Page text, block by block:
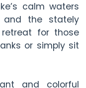
calm waters
and the stately
for those
or simply sit
and colorful